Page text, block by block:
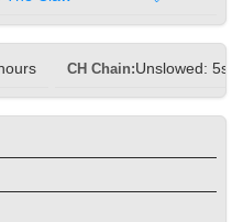
CH Chain:Unslowed: 5s,